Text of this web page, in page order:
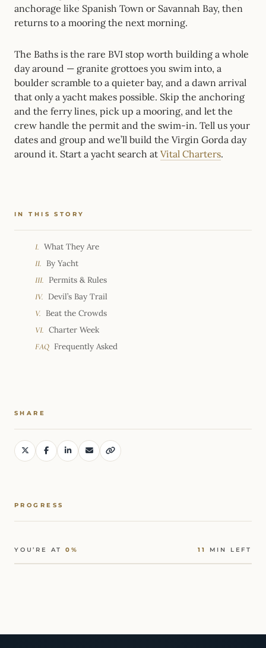
IN THIS STORY
I. What They Are
II. By Yacht
III. Permits & Rules
IV. Devil’s Bay Trail
V. Beat the Crowds
VI. Charter Week
FAQ Frequently Asked
SHARE
PROGRESS
YOU’RE AT 0% 11 MIN LEFT
anchorage like Spanish Town or Savannah Bay, then
returns to a mooring the next morning.
The Baths is the rare BVI stop worth building a whole
day around — granite grottoes you swim into, a
boulder scramble to a quieter bay, and a dawn arrival
that only a yacht makes possible. Skip the anchoring
and the ferry lines, pick up a mooring, and let the
crew handle the permit and the swim-in. Tell us your
dates and group and we’ll build the Virgin Gorda day
around it. Start a yacht search at Vital Charters.